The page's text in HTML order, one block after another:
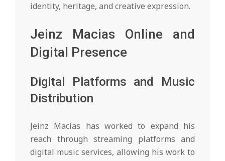
identity, heritage, and creative expression.
Jeinz Macias Online and
Digital Presence
Digital Platforms and Music
Distribution
Jeinz Macias has worked to expand his
reach through streaming platforms and
digital music services, allowing his work to